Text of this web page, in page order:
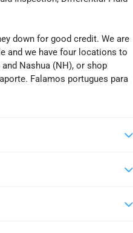
down for good credit. We are
and we have four locations to
Nashua (NH), or shop
Falamos portugues para